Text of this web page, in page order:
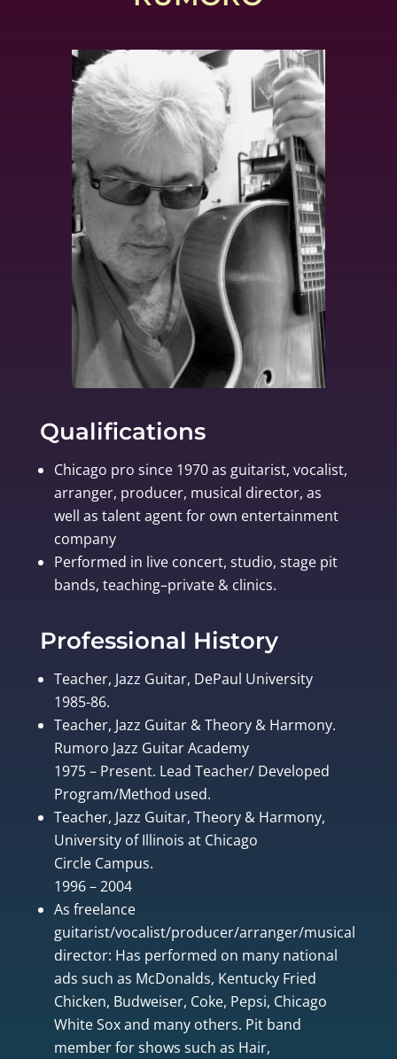
Qualifications
Chicago pro since 1970 as guitarist, vocalist,
arranger, producer, musical director, as
well as talent agent for own entertainment
company
Performed in live concert, studio, stage pit
bands, teaching–private & clinics.
Professional History
Teacher, Jazz Guitar, DePaul University
1985-86.
Teacher, Jazz Guitar & Theory & Harmony.
Rumoro Jazz Guitar Academy
1975 – Present. Lead Teacher/ Developed
Program/Method used.
Teacher, Jazz Guitar, Theory & Harmony,
University of Illinois at Chicago
Circle Campus.
1996 – 2004
As freelance
guitarist/vocalist/producer/arranger/musical
director: Has performed on many national
ads such as McDonalds, Kentucky Fried
Chicken, Budweiser, Coke, Pepsi, Chicago
White Sox and many others. Pit band
member for shows such as Hair,